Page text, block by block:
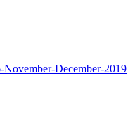
December-2019